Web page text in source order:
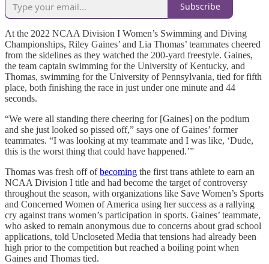
Subscribe
At the 2022 NCAA Division I Women’s Swimming and Diving
Championships, Riley Gaines’ and Lia Thomas’ teammates cheered
from the sidelines as they watched the 200-yard freestyle. Gaines,
the team captain swimming for the University of Kentucky, and
Thomas, swimming for the University of Pennsylvania, tied for fifth
place, both finishing the race in just under one minute and 44
seconds.
“We were all standing there cheering for [Gaines] on the podium
and she just looked so pissed off,” says one of Gaines’ former
teammates. “I was looking at my teammate and I was like, ‘Dude,
this is the worst thing that could have happened.’”
Thomas was fresh off ofbecoming the first trans athlete to earn an
NCAA Division I title and had become the target of controversy
throughout the season, with organizations like Save Women’s Sports
and Concerned Women of America using her success as a rallying
cry against trans women’s participation in sports. Gaines’ teammate,
who asked to remain anonymous due to concerns about grad school
applications, told Uncloseted Media that tensions had already been
high prior to the competition but reached a boiling point when
Gaines and Thomas tied.